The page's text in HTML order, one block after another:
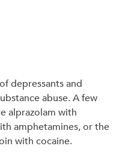
depressants and
abuse. A few
alprazolam with
amphetamines, or the
with cocaine.